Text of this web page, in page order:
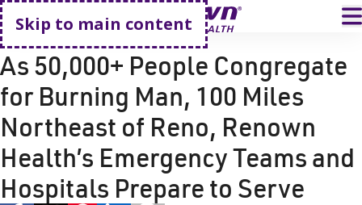
Skip to main content
Go home
Emergency Care
As 50,000+ People Congregate
for Burning Man, 100 Miles
Northeast of Reno, Renown
Health’s Emergency Teams and
Hospitals Prepare to Serve